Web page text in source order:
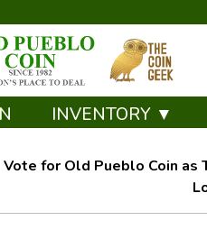
INVENTORY ▼
Vote for Old Pueblo Coin as